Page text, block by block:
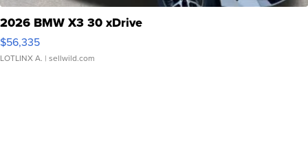
2026 BMW X3 30 xDrive
$56,335
LOTLINX A. | sellwild.com